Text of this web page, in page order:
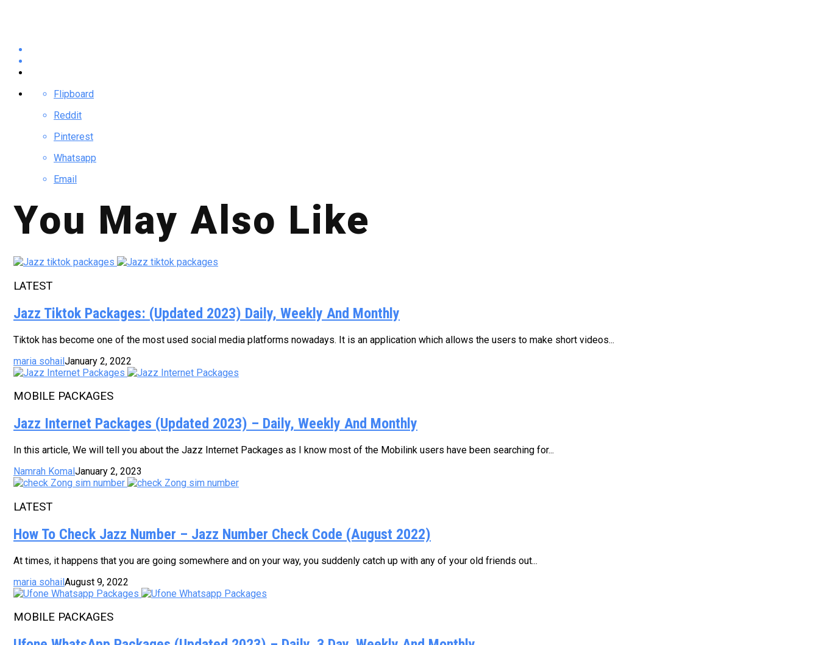
Flipboard
Reddit
Pinterest
Whatsapp
Email
You May Also Like
LATEST
Jazz Tiktok Packages: (Updated 2023) Daily, Weekly And Monthly
Tiktok has become one of the most used social media platforms nowadays. It is an application which allows the users to make short videos...
maria sohailJanuary 2, 2022
MOBILE PACKAGES
Jazz Internet Packages (Updated 2023) – Daily, Weekly And Monthly
In this article, We will tell you about the Jazz Internet Packages as I know most of the Mobilink users have been searching for...
Namrah KomalJanuary 2, 2023
LATEST
How To Check Jazz Number – Jazz Number Check Code (August 2022)
At times, it happens that you are going somewhere and on your way, you suddenly catch up with any of your old friends out...
maria sohailAugust 9, 2022
MOBILE PACKAGES